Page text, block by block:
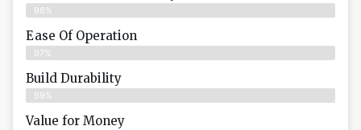
98%
Ease Of Operation
97%
Build Durability
99%
Value for Money